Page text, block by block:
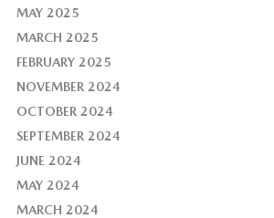
MAY 2025
MARCH 2025
FEBRUARY 2025
NOVEMBER 2024
OCTOBER 2024
SEPTEMBER 2024
JUNE 2024
MAY 2024
MARCH 2024